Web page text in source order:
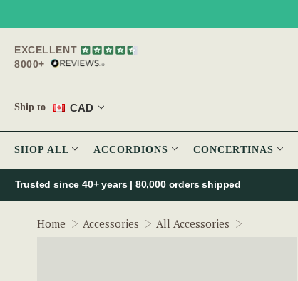
EXCELLENT
8000+
Ship to CAD
SHOP ALL ACCORDIONS CONCERTINAS
Trusted since 40+ years | 80,000 orders shipped
Home Accessories All Accessories